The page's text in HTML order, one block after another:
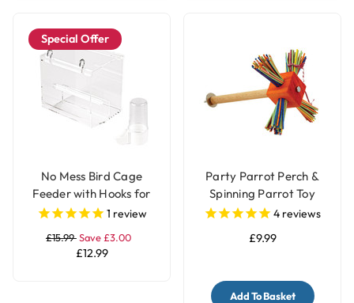
Special Offer
No Mess Bird Cage
Feeder with Hooks for
Parrots & Pet Birds
1 review
£15.99Save £3.00
£12.99
Party Parrot Perch &
Spinning Parrot Toy
4 reviews
£9.99
Add To Basket